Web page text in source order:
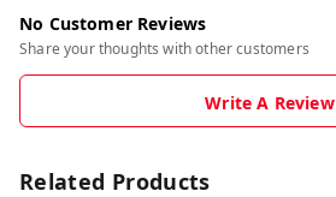
No Customer Reviews
Share your thoughts with other customers
Write A Review
Related Products